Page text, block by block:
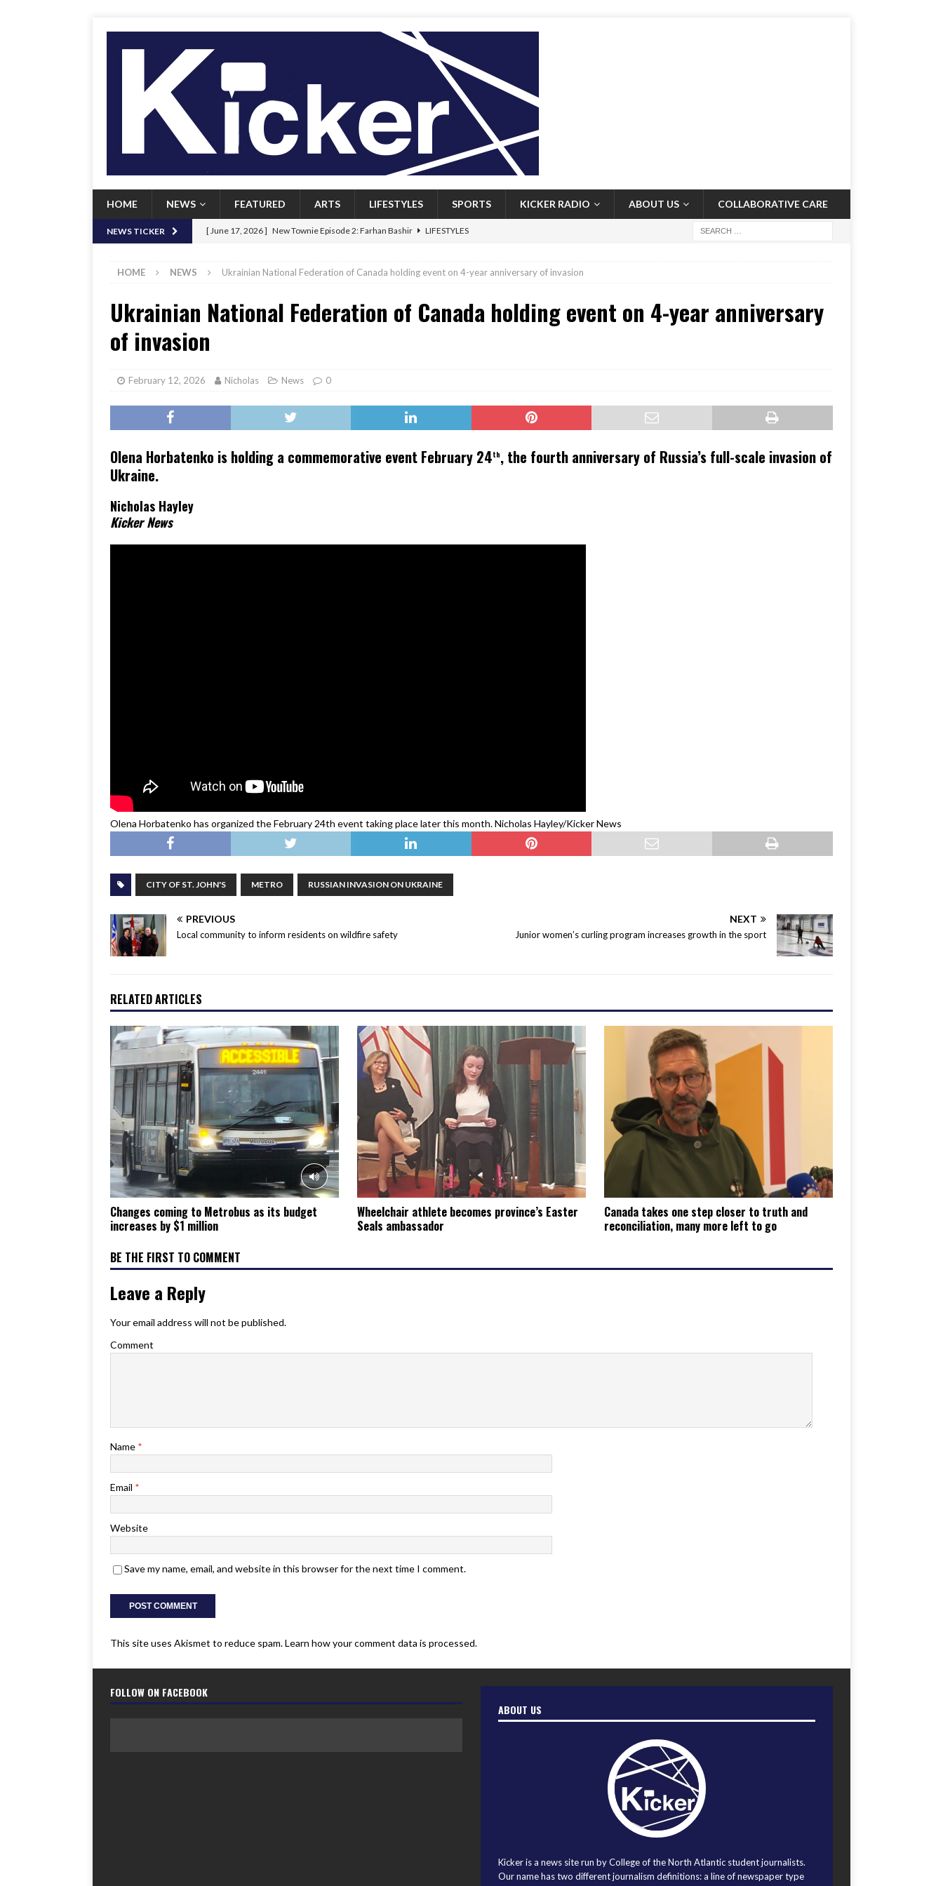
HOME NEWS FEATURED ARTS LIFESTYLES SPORTS KICKER RADIO ABOUT US COLLABORATIVE CARE
NEWS TICKER [ June 17, 2026 ] New Townie Episode 2: Farhan Bashir LIFESTYLES
[ June 8, 2026 ] New Townie Episode 1: John Kennedy FEATURED
[ April 21, 2026 ] Signal chill: Newfoundlanders embrace icy plunges for happier lives FEATURED
HOME NEWS Ukrainian National Federation of Canada holding event on 4-year anniversary of invasion
Ukrainian National Federation of Canada holding event on 4-year anniversary
of invasion
February 12, 2026 Nicholas News 0
Olena Horbatenko is holding a commemorative event February 24th, the fourth anniversary of Russia’s full-scale invasion of
Ukraine.
Nicholas Hayley
Kicker News
Olena Horbatenko has organized the February 24th event taking place later this month. Nicholas Hayley/Kicker News
CITY OF ST. JOHN'S METRO RUSSIAN INVASION ON UKRAINE
PREVIOUS
Local community to inform residents on wildfire safety
NEXT
Junior women’s curling program increases growth in the sport
RELATED ARTICLES
Changes coming to Metrobus as its budget
increases by $1 million
Wheelchair athlete becomes province’s Easter
Seals ambassador
Canada takes one step closer to truth and
reconciliation, many more left to go
BE THE FIRST TO COMMENT
Leave a Reply
Your email address will not be published.
Comment
Name *
Email *
Website
Save my name, email, and website in this browser for the next time I comment.
This site uses Akismet to reduce spam.Learn how your comment data is processed.
FOLLOW ON FACEBOOK
ABOUT US
Kicker is a news site run by College of the North Atlantic student journalists.
Our name has two different journalism definitions: a line of newspaper type